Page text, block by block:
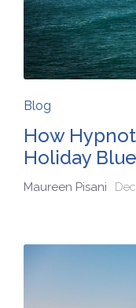
Blog
How
Holiday
Maureen Pisani